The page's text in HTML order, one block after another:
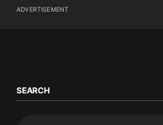
ADVERTISEMENT
SEARCH